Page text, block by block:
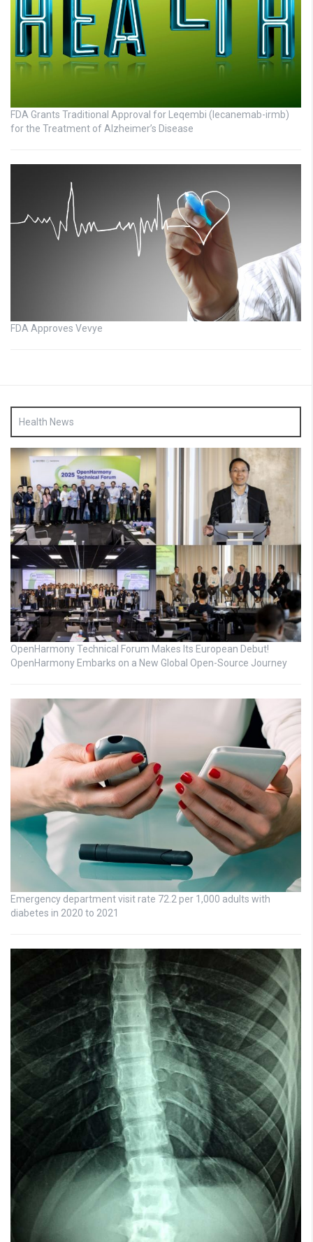
FDA Grants Traditional Approval for Leqembi (lecanemab-irmb)
for the Treatment of Alzheimer’s Disease
FDA Approves Vevye
Health News
OpenHarmony Technical Forum Makes Its European Debut!
OpenHarmony Embarks on a New Global Open-Source Journey
Emergency department visit rate 72.2 per 1,000 adults with
diabetes in 2020 to 2021